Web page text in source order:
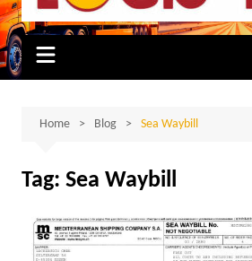
Home Blog Sea Waybill
Tag: Sea Waybill